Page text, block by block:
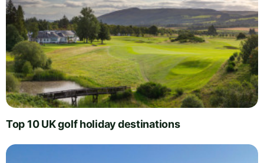
Top 10 UK golf holiday destinations